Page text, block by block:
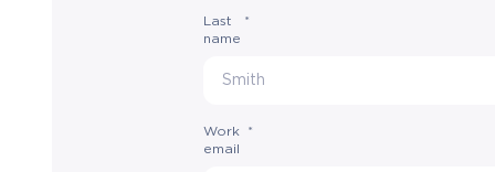
Last
name
*
Work
email
*